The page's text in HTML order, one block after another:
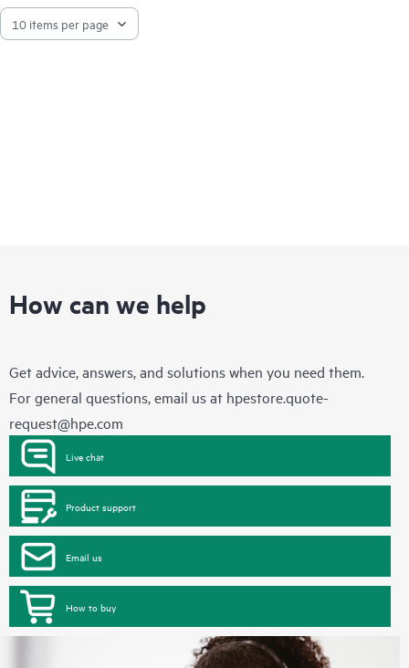
How can we help
Get advice, answers, and solutions when you need them.
For general questions, email us at hpestore.quote-
request@hpe.com
Live chat
Product support
Email us
How to buy